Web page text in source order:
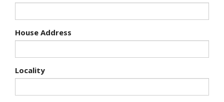
House Address
Locality